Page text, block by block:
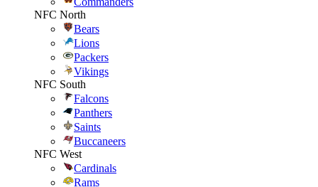
NFC North
Bears
Lions
Packers
Vikings
NFC South
Falcons
Panthers
Saints
Buccaneers
NFC West
Cardinals
Rams